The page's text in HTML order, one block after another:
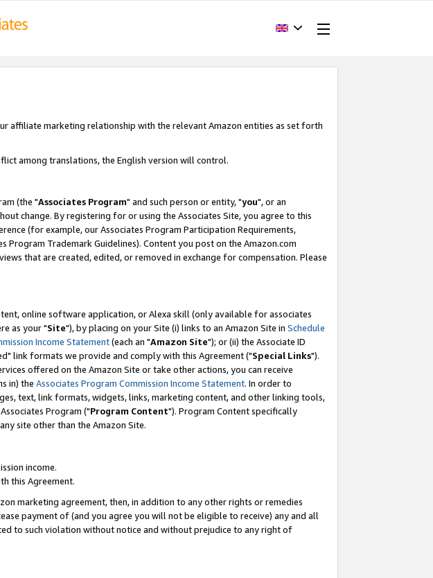
affiliate marketing relationship with the relevant Amazon entities as set forth
among translations, the English version will control.
(the "Associates Program" and such person or entity, "you", or an
change. By registering for or using the Associates Site, you agree to this
(for example, our Associates Program Participation Requirements,
Program Trademark Guidelines). Content you post on the Amazon.com
that are created, edited, or removed in exchange for compensation. Please
online software application, or Alexa skill (only available for associates
as your "Site"), by placing on your Site (i) links to an Amazon Site in Schedule
Income Statement(each an "Amazon Site"); or (ii) the Associate ID
link formats we provide and comply with this Agreement ("Special Links").
offered on the Amazon Site or take other actions, you can receive
in) the Associates Program Commission Income Statement. In order to
text, link formats, widgets, links, marketing content, and other linking tools,
Program ("Program Content"). Program Content specifically
site other than the Amazon Site.
income.
this Agreement.
marketing agreement, then, in addition to any other rights or remedies
payment of (and you agree you will not be eligible to receive) any and all
to such violation without notice and without prejudice to any right of